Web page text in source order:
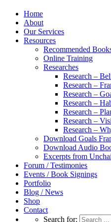
Home
About
Our Services
Resources
Recommended
Online Training
Researches
Research –
Research –
Research –
Research –
Research –
Research –
Research –
Download Goals
Download Audio
Excerpts from
Forum / Testimonies
Events / Book Signings
Portfolio
Blog / News
Shop
Contact
Search for: